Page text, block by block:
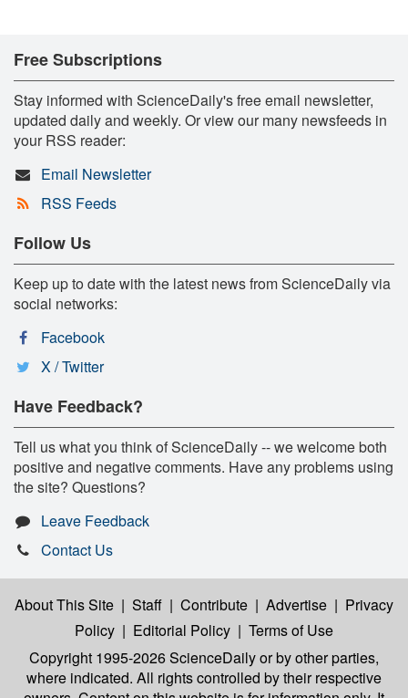
Free Subscriptions
Stay informed with ScienceDaily's free email newsletter,
updated daily and weekly. Or view our many newsfeeds in
your RSS reader:
Email Newsletter
RSS Feeds
Follow Us
Keep up to date with the latest news from ScienceDaily via
social networks:
Facebook
X / Twitter
Have Feedback?
Tell us what you think of ScienceDaily -- we welcome both
positive and negative comments. Have any problems using
the site? Questions?
Leave Feedback
Contact Us
About This Site | Staff | Contribute | Advertise | Privacy
Policy | Editorial Policy | Terms of Use
Copyright 1995-2026 ScienceDailyor by other parties,
where indicated. All rights controlled by their respective